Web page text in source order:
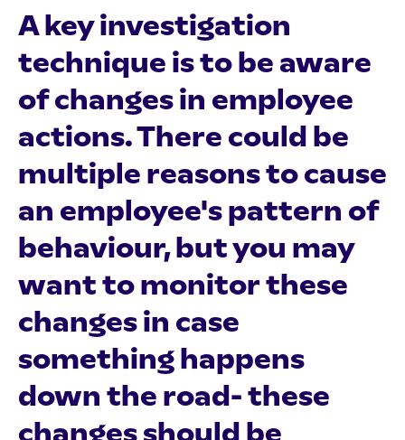
A key investigation
technique is to be aware
of changes in employee
actions. There could be
multiple reasons to cause
an employee's pattern of
behaviour, but you may
want to monitor these
changes in case
something happens
down the road- these
changes should be